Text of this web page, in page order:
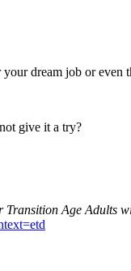
dream job or
give it a try?
Age Adults